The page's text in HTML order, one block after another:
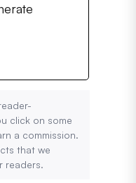
click on some
a commission.
that we
readers.